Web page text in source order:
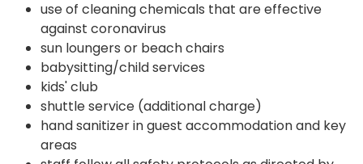
use of cleaning chemicals that are effective
against coronavirus
sun loungers or beach chairs
babysitting/child services
kids' club
shuttle service (additional charge)
hand sanitizer in guest accommodation and key
areas